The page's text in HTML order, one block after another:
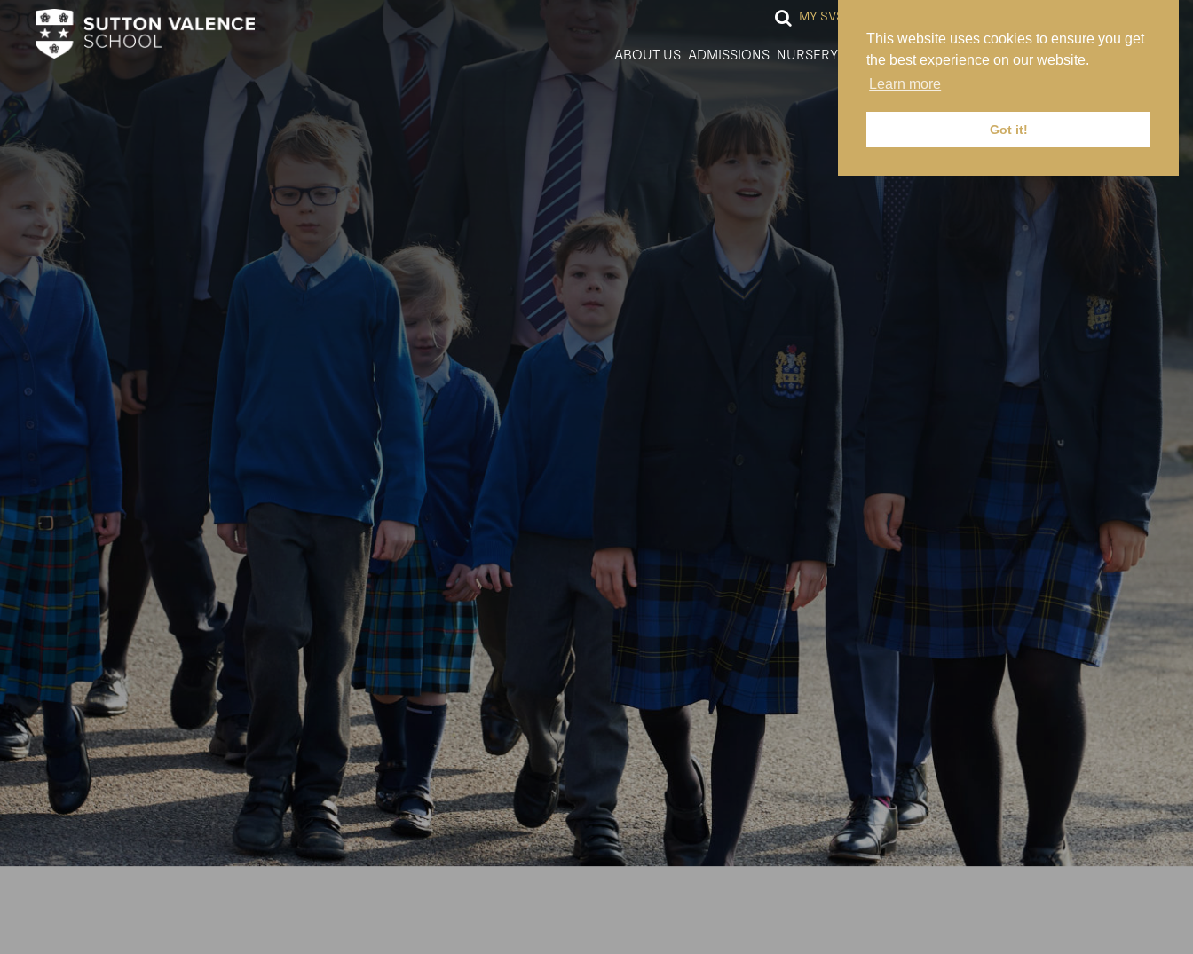
This website uses cookies to ensure you get
the best experience on our website.
Learn more
Got it!
MY SVS
ABOUT US ADMISSIONS NURSERY PREP SENIOR SIXTH FORM NEWS CONTACT US